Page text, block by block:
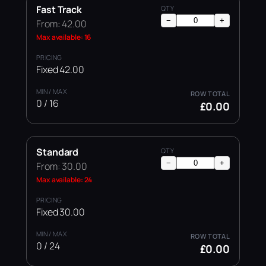
Fast Track
From: 42.00
Max available: 16
Fixed 42.00
0 / 16
− +
£0.00
Standard
From: 30.00
Max available: 24
Fixed 30.00
0 / 24
− +
£0.00